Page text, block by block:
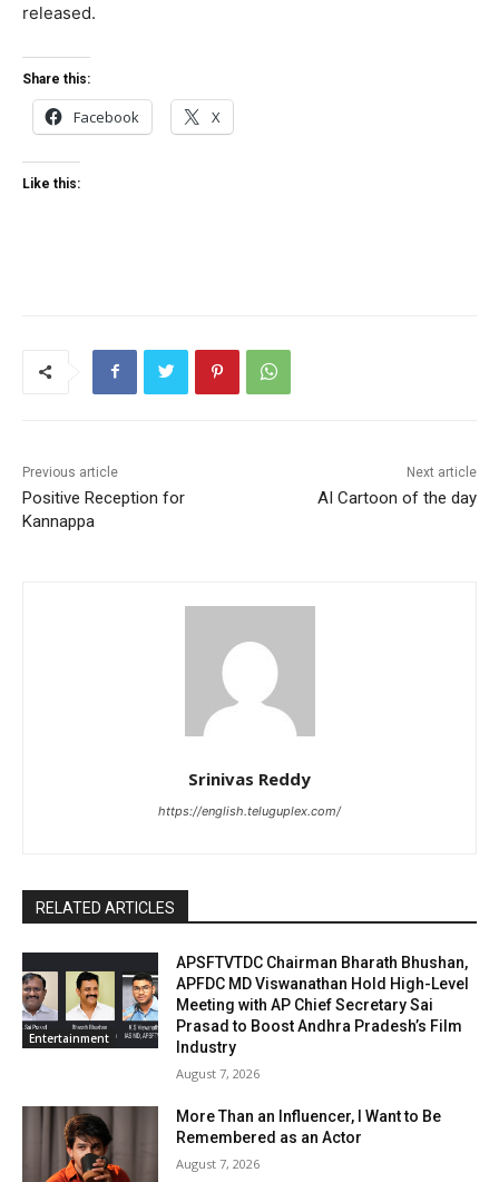
released.
Share this:
Facebook X
Like this:
Previous article
Positive Reception for
Kannappa
Next article
AI Cartoon of the day
Srinivas Reddy
https://english.teluguplex.com/
RELATED ARTICLES
Entertainment
APSFTVTDC Chairman Bharath Bhushan,
APFDC MD Viswanathan Hold High-Level
Meeting with AP Chief Secretary Sai
Prasad to Boost Andhra Pradesh’s Film
Industry
August 7, 2026
More Than an Influencer, I Want to Be
Remembered as an Actor
August 7, 2026